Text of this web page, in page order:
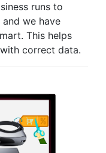
runs to
we have
This helps
correct data.